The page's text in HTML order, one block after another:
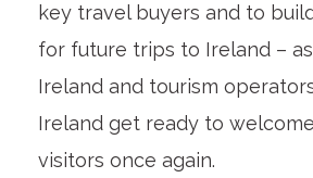
key travel buyers and to
for future trips to Ireland – as
Ireland and tourism
Ireland get ready to
visitors once again.